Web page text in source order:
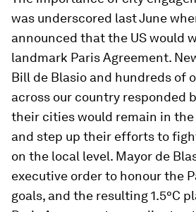
was underscored last June
announced that the US would
landmark Paris Agreement.
Bill de Blasio and hundreds of
across our country responded
their cities would remain in
and step up their efforts to
on the local level. Mayor de
executive order to honour the
goals, and the resulting 1.5°C